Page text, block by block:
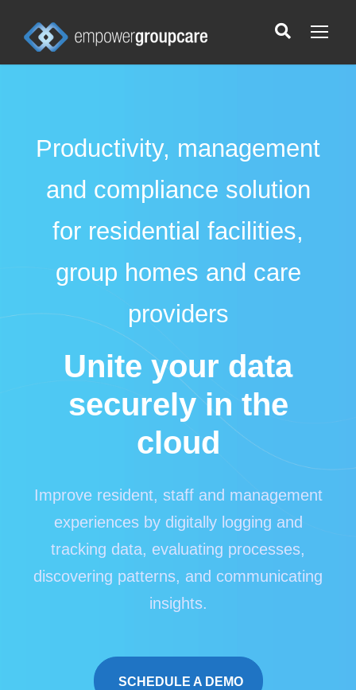
Productivity, management
and compliance solution
for residential facilities,
group homes and care
providers
Unite your data
securely in the
cloud
Improve resident, staff and management
experiences by digitally logging and
tracking data, evaluating processes,
discovering patterns, and communicating
insights.
SCHEDULE A DEMO